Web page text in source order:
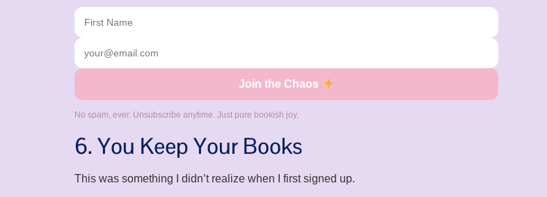
Join the Chaos
No spam, ever. Unsubscribe anytime. Just pure bookish joy.
6. You Keep Your Books
This was something I didn’t realize when I first signed up.